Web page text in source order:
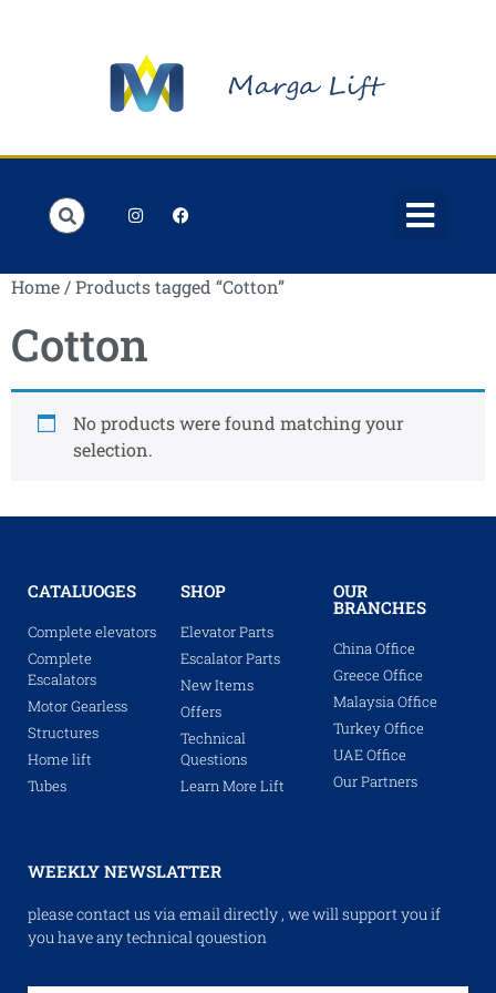
Home / Products tagged “Cotton”
Cotton
No products were found matching your
selection.
CATALUOGES
Complete elevators
Complete
Escalators
Motor Gearless
Structures
Home lift
Tubes
SHOP
Elevator Parts
Escalator Parts
New Items
Offers
Technical
Questions
Learn More Lift
OUR
BRANCHES
China Office
Greece Office
Malaysia Office
Turkey Office
UAE Office
Our Partners
WEEKLY NEWSLATTER
please contact us via email directly , we will support you if
you have any technical qouestion